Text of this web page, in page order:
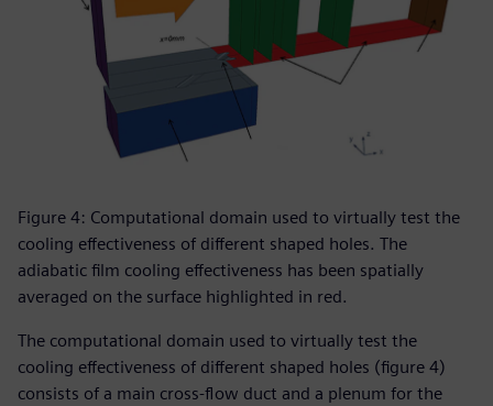
Figure 4: Computational domain used to virtually test the
cooling effectiveness of different shaped holes. The
adiabatic film cooling effectiveness has been spatially
averaged on the surface highlighted in red.
The computational domain used to virtually test the
cooling effectiveness of different shaped holes (figure 4)
consists of a main cross-flow duct and a plenum for the